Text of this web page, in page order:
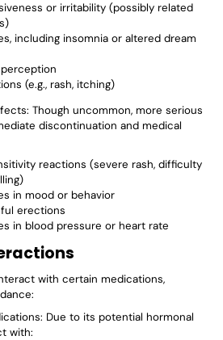
or irritability (possibly related
including insomnia or altered dream
(e.g., rash, itching)
: Though uncommon, more serious
discontinuation and medical
reactions (severe rash, difficulty
in mood or behavior
erections
in blood pressure or heart rate
with certain medications,
: Due to its potential hormonal
with: